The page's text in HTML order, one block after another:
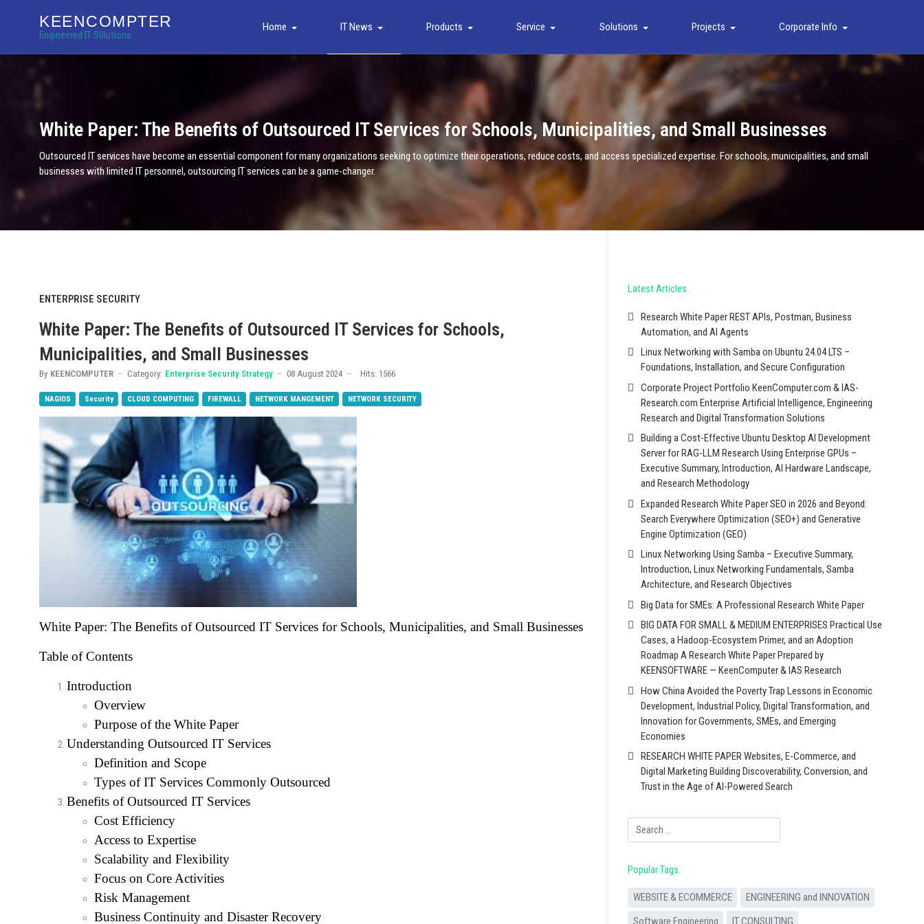
KEENCOMPTER
Engineered IT S0lutions
Home IT News Products Service Solutions Projects Corporate Info
White Paper: The Benefits of Outsourced IT Services for Schools, Municipalities, and Small Businesses
Outsourced IT services have become an essential component for many organizations seeking to optimize their operations, reduce costs, and access specialized expertise. For schools, municipalities, and small
businesses with limited IT personnel, outsourcing IT services can be a game-changer.
ENTERPRISE SECURITY
White Paper: The Benefits of Outsourced IT Services for Schools,
Municipalities, and Small Businesses
By KEENCOMPUTER Category: Enterprise Security Strategy 08 August 2024 Hits: 1566
NAGIOS Security CLOUD COMPUTING FIREWALL NETWORK MANGEMENT NETWORK SECURITY
White Paper: The Benefits of Outsourced IT Services for Schools, Municipalities, and Small Businesses
Table of Contents
Introduction
Overview
Purpose of the White Paper
Understanding Outsourced IT Services
Definition and Scope
Types of IT Services Commonly Outsourced
Benefits of Outsourced IT Services
Cost Efficiency
Access to Expertise
Scalability and Flexibility
Focus on Core Activities
Risk Management
Business Continuity and Disaster Recovery
Latest Articles
Research White Paper REST APIs, Postman, Business
Automation, and AI Agents
Linux Networking with Samba on Ubuntu 24.04 LTS –
Foundations, Installation, and Secure Configuration
Corporate Project Portfolio KeenComputer.com & IAS-
Research.com Enterprise Artificial Intelligence, Engineering
Research and Digital Transformation Solutions
Building a Cost-Effective Ubuntu Desktop AI Development
Server for RAG-LLM Research Using Enterprise GPUs –
Executive Summary, Introduction, AI Hardware Landscape,
and Research Methodology
Expanded Research White Paper SEO in 2026 and Beyond:
Search Everywhere Optimization (SEO+) and Generative
Engine Optimization (GEO)
Linux Networking Using Samba – Executive Summary,
Introduction, Linux Networking Fundamentals, Samba
Architecture, and Research Objectives
Big Data for SMEs: A Professional Research White Paper
BIG DATA FOR SMALL & MEDIUM ENTERPRISES Practical Use
Cases, a Hadoop-Ecosystem Primer, and an Adoption
Roadmap A Research White Paper Prepared by
KEENSOFTWARE — KeenComputer & IAS Research
How China Avoided the Poverty Trap Lessons in Economic
Development, Industrial Policy, Digital Transformation, and
Innovation for Governments, SMEs, and Emerging
Economies
RESEARCH WHITE PAPER Websites, E-Commerce, and
Digital Marketing Building Discoverability, Conversion, and
Trust in the Age of AI-Powered Search
Search
Popular Tags
WEBSITE & ECOMMERCE
ENGINEERING and INNOVATION
Software Engineering
IT CONSULTING